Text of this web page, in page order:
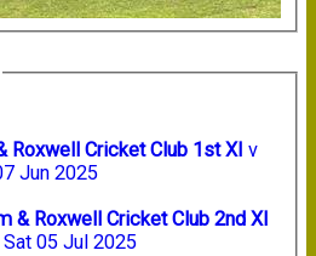
Roxwell Cricket Club 1st XI v
Jun 2025
& Roxwell Cricket Club 2nd XI
05 Jul 2025